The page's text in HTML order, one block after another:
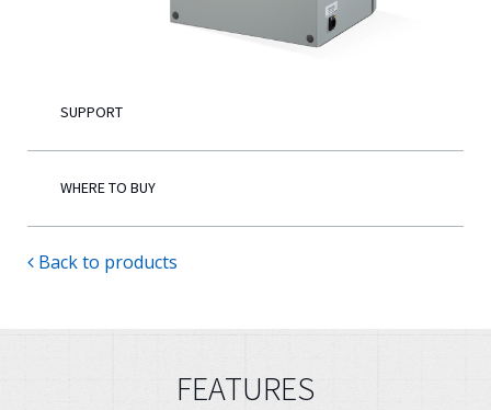
SUPPORT
WHERE TO BUY
Back to products
FEATURES